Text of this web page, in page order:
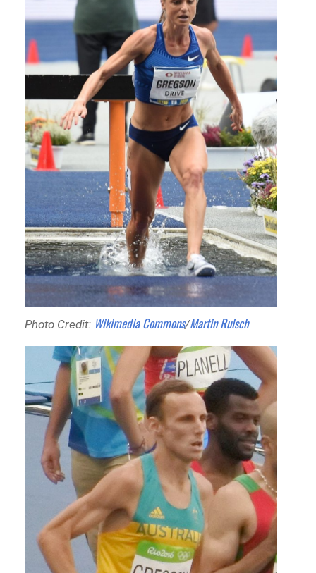
Photo Credit: Wikimedia Commons/Martin Rulsch